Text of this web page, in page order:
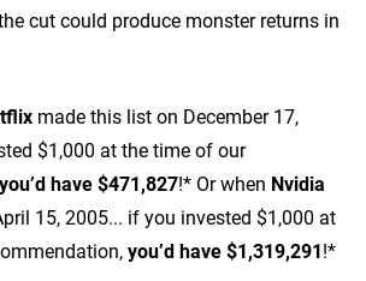
cut could produce monster returns in
made this list on December 17,
$1,000 at the time of our
you’d have $471,827!* Or when Nvidia
15, 2005... if you invested $1,000 at
you’d have $1,319,291!*